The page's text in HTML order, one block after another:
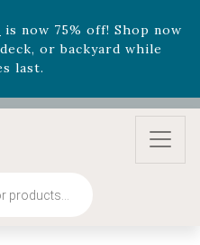
off! Shop now while
Only - Garden Drop
items
is now 75% off! Shop now
or backyard while